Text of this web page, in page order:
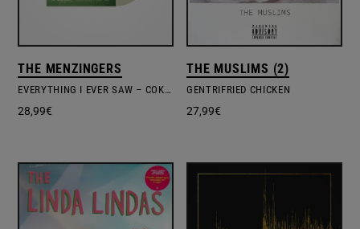
THE MENZINGERS
EVERYTHING I EVER SAW – COKE COLORED VINYL
28,99€
THE MUSLIMS (2)
GENTRIFRIED CHICKEN
27,99€